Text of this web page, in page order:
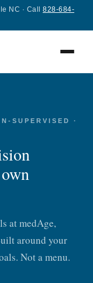
NC · Call 828-684-
SUPERVISED ·
at medAge,
around your
Not a menu.